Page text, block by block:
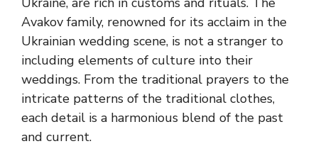
Avakov family, renowned for its acclaim in the
Ukrainian wedding scene, is not a stranger to
including elements of culture into their
weddings. From the traditional prayers to the
intricate patterns of the traditional clothes,
each detail is a harmonious blend of the past
and current.